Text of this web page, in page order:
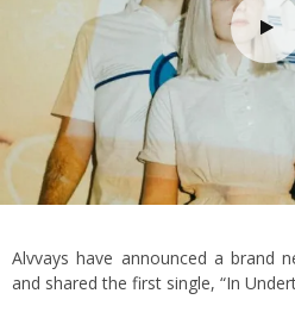
Alvvays have announced a brand
and shared the first single, “In